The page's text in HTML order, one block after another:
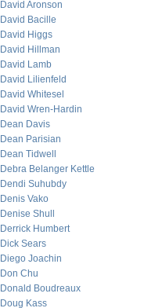
David Aronson
David Bacille
David Higgs
David Hillman
David Lamb
David Lilienfeld
David Whitesel
David Wren-Hardin
Dean Davis
Dean Parisian
Dean Tidwell
Debra Belanger Kettle
Dendi Suhubdy
Denis Vako
Denise Shull
Derrick Humbert
Dick Sears
Diego Joachin
Don Chu
Donald Boudreaux
Doug Kass